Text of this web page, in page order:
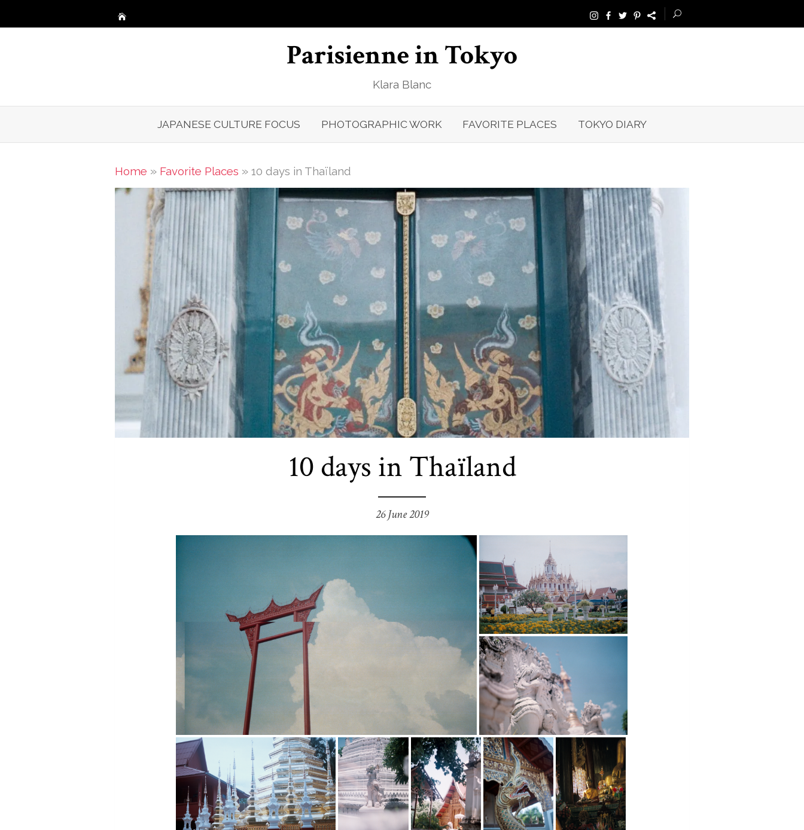
to
Parisienne in Tokyo
Klara Blanc
JAPANESE CULTURE FOCUS PHOTOGRAPHIC WORK FAVORITE PLACES TOKYO DIARY
Home » Favorite Places » 10 days in Thaïland
10 days in Thaïland
26 June 2019